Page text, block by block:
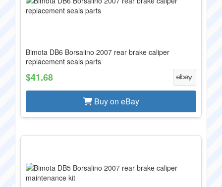
Bimota DB6 Borsalino 2007 rear brake caliper
replacement seals parts
$41.68
Buy on eBay